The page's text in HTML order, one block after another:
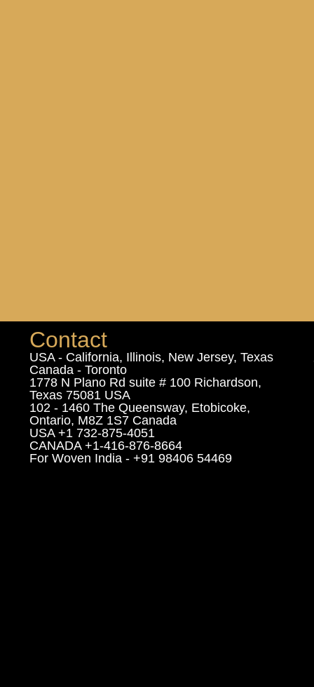
Contact
USA - California, Illinois, New Jersey, Texas
Canada - Toronto
1778 N Plano Rd suite # 100 Richardson,
Texas 75081 USA
102 - 1460 The Queensway, Etobicoke,
Ontario, M8Z 1S7 Canada
USA +1 732-875-4051
CANADA +1-416-876-8664
For Woven India - +91 98406 54469